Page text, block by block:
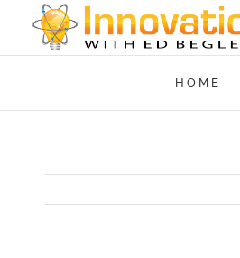
HOME